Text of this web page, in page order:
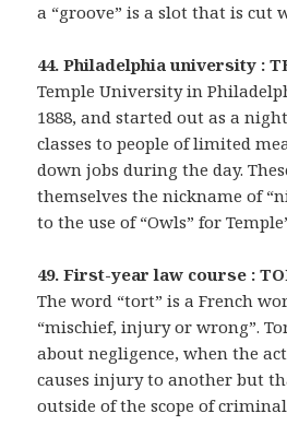
a “groove” is a slot that is cut
44. Philadelphia university :
Temple University in
1888, and started out as a
classes to people of limited
down jobs during the day.
themselves the nickname of
to the use of “Owls” for
49. First-year law course :
The word “tort” is a French
“mischief, injury or wrong”.
about negligence, when the
causes injury to another but
outside of the scope of